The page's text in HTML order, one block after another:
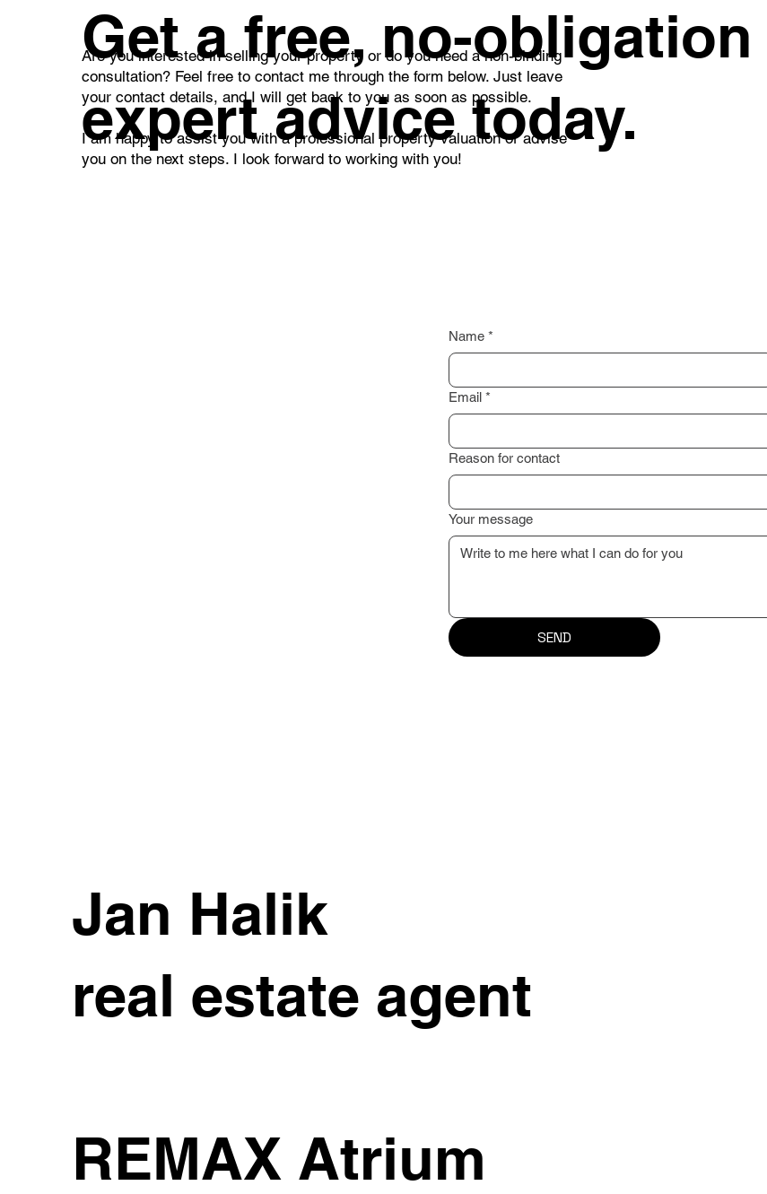
Get a free, no-
expert advice today.
Are you interested in selling your property or do you need a non-binding
consultation? Feel free to contact me through the form below. Just leave
your contact details, and I will get back to you as soon as possible.
I am happy to assist you with a professional property valuation or advise
you on the next steps. I look forward to working with you!
Name *
Email *
Reason for contact
Your message
SEND
Jan Halik
real estate agent
REMAX Atrium